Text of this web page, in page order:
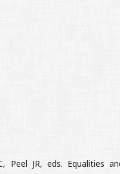
Peel JR, eds. Equalities